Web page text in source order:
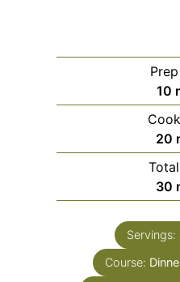
10
20
30
Servings:
Course: